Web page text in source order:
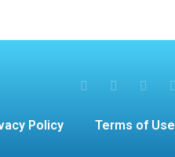
Policy Terms of Use